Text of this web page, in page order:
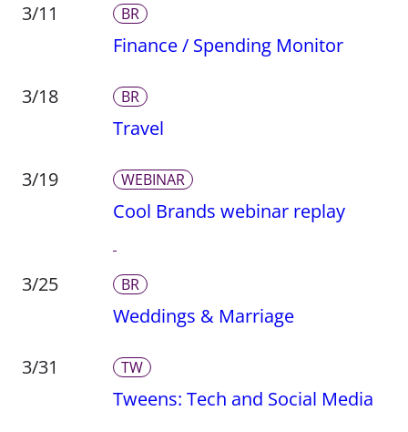
3/11 BR
Finance / Spending Monitor
3/18 BR
Travel
3/19 WEBINAR
Cool Brands webinar replay
3/25 BR
Weddings & Marriage
3/31 TW
Tweens: Tech and Social Media